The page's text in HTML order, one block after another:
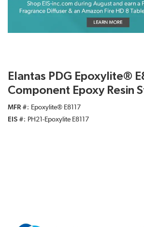
Elantas PDG Epoxylite®
Component Epoxy Resin
MFR #
Epoxylite® E8117
EIS #
PH21-Epoxylite E8117